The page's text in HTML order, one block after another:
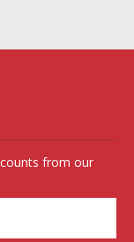
from our